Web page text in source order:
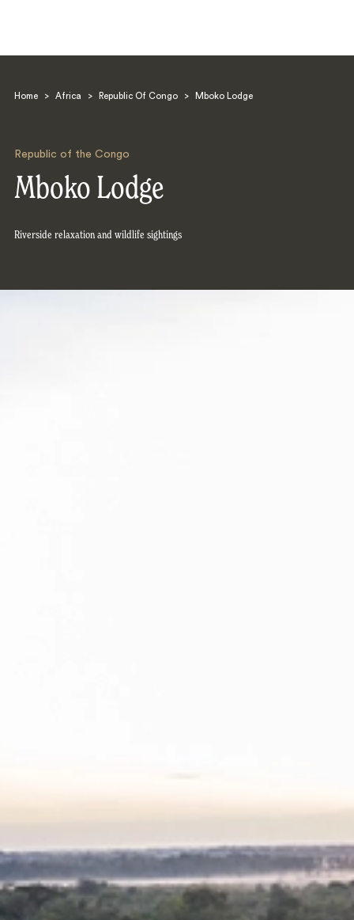
Home > Africa > Republic Of Congo > Mboko Lodge
Republic of the Congo
Mboko Lodge
Riverside relaxation and wildlife sightings
Search